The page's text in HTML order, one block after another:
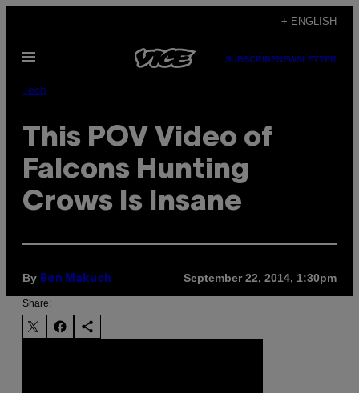
content
+ ENGLISH
Open
SUBSCRIBENEWSLETTER
Tech
This POV Video of
Falcons Hunting
Crows Is Insane
By Ben Makuch September 22, 2014, 1:30pm
Share: